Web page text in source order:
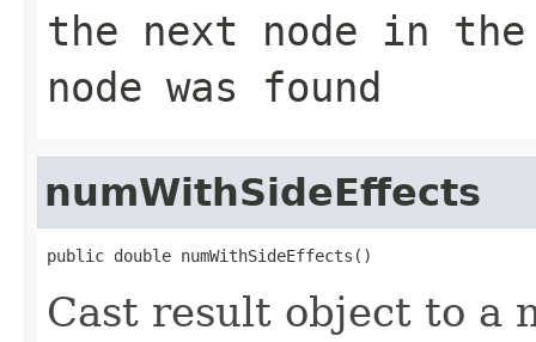
the next node in the
node was found
numWithSideEffects
public double numWithSideEffects()
Cast result object to a